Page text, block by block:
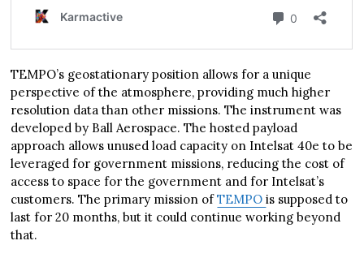
TEMPO’s geostationary position allows for a unique
perspective of the atmosphere, providing much higher
resolution data than other missions. The instrument was
developed by Ball Aerospace. The hosted payload
approach allows unused load capacity on Intelsat 40e to be
leveraged for government missions, reducing the cost of
access to space for the government and for Intelsat’s
customers. The primary mission ofTEMPOis supposed to
last for 20 months, but it could continue working beyond
that.